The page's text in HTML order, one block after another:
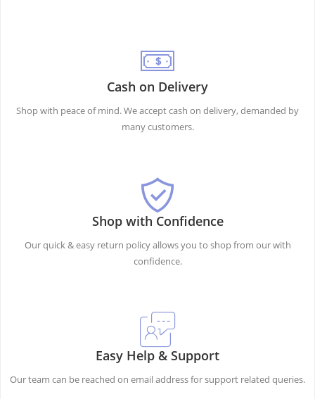
Cash on Delivery
Shop with peace of mind. We accept cash on delivery, demanded by
many customers.
Shop with Confidence
Our quick & easy return policy allows you to shop from our with
confidence.
Easy Help & Support
Our team can be reached on email address for support related queries.